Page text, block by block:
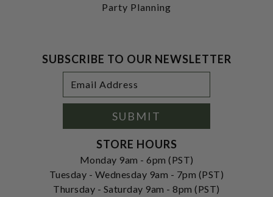
Party Planning
SUBSCRIBE TO OUR NEWSLETTER
Address
SUBMIT
STORE HOURS
Monday 9am - 6pm (PST)
Tuesday - Wednesday 9am - 7pm (PST)
Thursday - Saturday 9am - 8pm (PST)